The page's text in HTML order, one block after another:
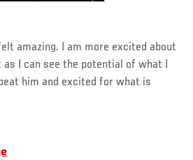
amazing. I am more excited about
I can see the potential of what I
him and excited for what is